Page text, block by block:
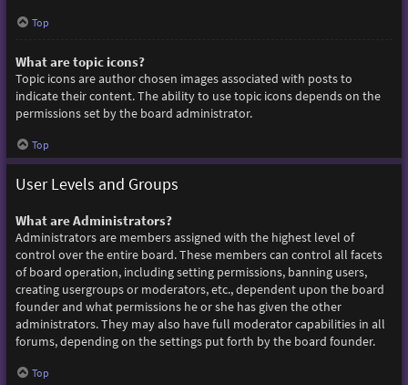
Top
What are topic icons?
Topic icons are author chosen images associated with posts to
indicate their content. The ability to use topic icons depends on the
permissions set by the board administrator.
Top
User Levels and Groups
What are Administrators?
Administrators are members assigned with the highest level of
control over the entire board. These members can control all facets
of board operation, including setting permissions, banning users,
creating usergroups or moderators, etc., dependent upon the board
founder and what permissions he or she has given the other
administrators. They may also have full moderator capabilities in all
forums, depending on the settings put forth by the board founder.
Top